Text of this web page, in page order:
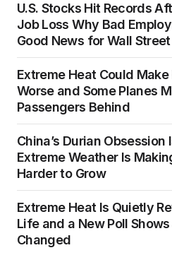
U.S. Stocks Hit Records
Job Loss Why Bad
Good News for Wall Street
Extreme Heat Could
Worse and Some Planes
Passengers Behind
China’s Durian Obsession
Extreme Weather Is
Harder to Grow
Extreme Heat Is Quietly
Life and a New Poll
Changed